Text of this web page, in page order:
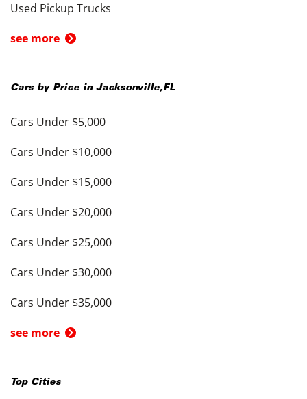
Used Pickup Trucks
see more
Cars by Price in Jacksonville,FL
Cars Under $5,000
Cars Under $10,000
Cars Under $15,000
Cars Under $20,000
Cars Under $25,000
Cars Under $30,000
Cars Under $35,000
see more
Top Cities